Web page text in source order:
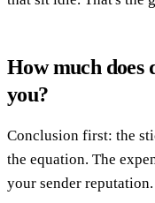
How much does
you?
Conclusion first: the
the equation. The
your sender reputation.